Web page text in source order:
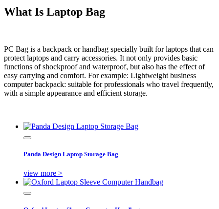
What Is Laptop Bag
PC Bag is a backpack or handbag specially built for laptops that can
protect laptops and carry accessories. It not only provides basic
functions of shockproof and waterproof, but also has the effect of
easy carrying and comfort. For example: Lightweight business
computer backpack: suitable for professionals who travel frequently,
with a simple appearance and efficient storage.
Panda Design Laptop Storage Bag
view more >